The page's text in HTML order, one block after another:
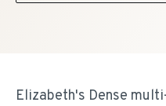
Elizabeth's Dense